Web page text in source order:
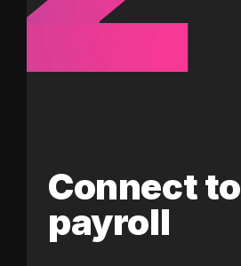
Connect to
payroll